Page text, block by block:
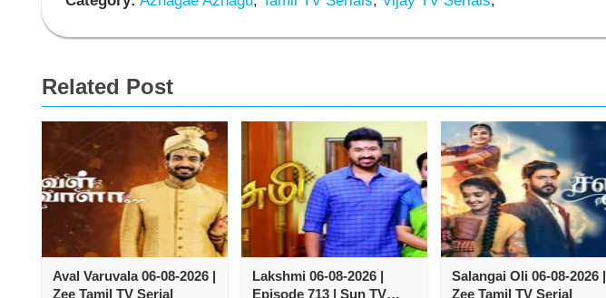
Related Post
Aval Varuvala 06-08-2026 |
Zee Tamil TV Serial
Lakshmi 06-08-2026 |
Episode 713 | Sun TV
Salangai Oli 06-08-2026 |
Zee Tamil TV Serial